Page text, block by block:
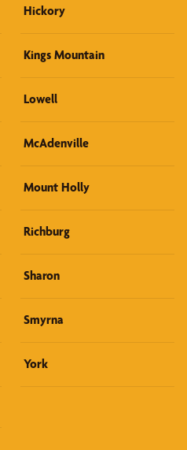
Hickory
Kings Mountain
Lowell
McAdenville
Mount Holly
Richburg
Sharon
Smyrna
York